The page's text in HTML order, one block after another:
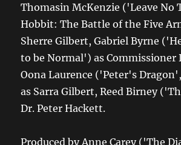
Thomasin McKenzie ('Leave No
Hobbit: The Battle of the Five
Sherre Gilbert, Gabriel Byrne
to be Normal') as Commissioner
Oona Laurence ('Peter's
as Sarra Gilbert, Reed Birney
Dr. Peter Hackett.
Produced by Anne Carey ('The